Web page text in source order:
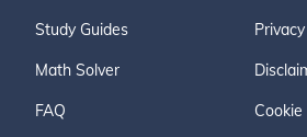
Study Guides
Math Solver
FAQ Cookie